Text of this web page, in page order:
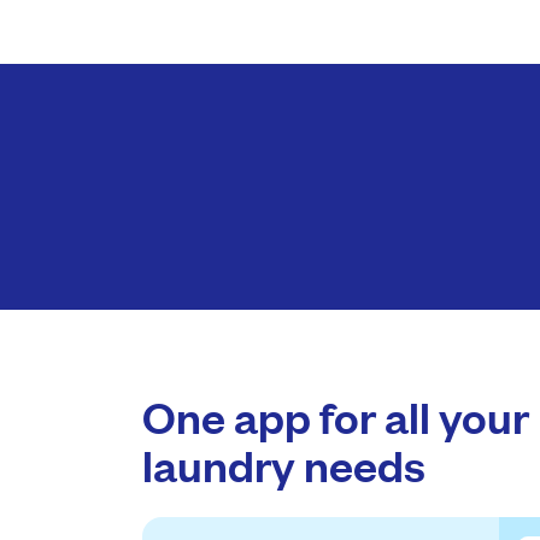
One app for all your
laundry needs